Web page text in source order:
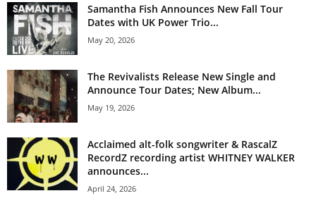
Samantha Fish Announces New Fall Tour
Dates with UK Power Trio...
May 20, 2026
The Revivalists Release New Single and
Announce Tour Dates; New Album...
May 19, 2026
Acclaimed alt-folk songwriter & RascalZ
RecordZ recording artist WHITNEY WALKER
announces...
April 24, 2026